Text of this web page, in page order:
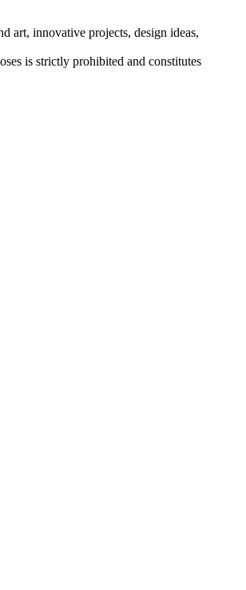
art, innovative projects, design ideas,
is strictly prohibited and constitutes